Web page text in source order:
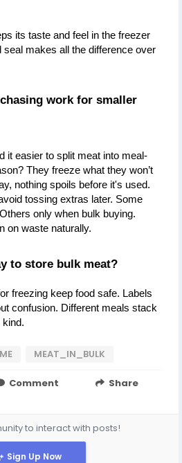
its taste and feel in the freezer
seal makes all the difference over
work for smaller
it easier to split meat into meal-
They freeze what they won’t
nothing spoils before it's used.
tossing extras later. Some
only when bulk buying.
on waste naturally.
to store bulk meat?
freezing keep food safe. Labels
confusion. Different meals stack
kind.
MEAT_IN_BULK
Comment Share
to interact with posts!
Sign Up Now